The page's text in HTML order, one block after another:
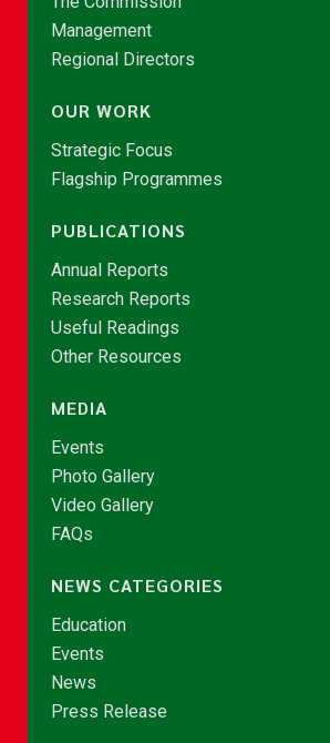
Management
Regional Directors
OUR WORK
Strategic Focus
Flagship Programmes
PUBLICATIONS
Annual Reports
Research Reports
Useful Readings
Other Resources
MEDIA
Events
Photo Gallery
Video Gallery
FAQs
NEWS CATEGORIES
Education
Events
News
Press Release